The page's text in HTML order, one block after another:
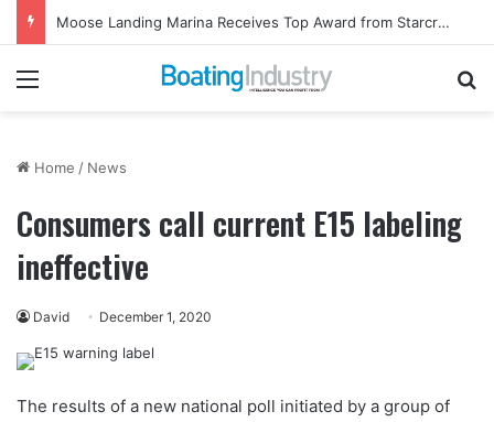
Moose Landing Marina Receives Top Award from Starcraft Boats
Menu
Home / News
Consumers call current E15 labeling
ineffective
David December 1, 2020
The results of a new national poll initiated by a group of